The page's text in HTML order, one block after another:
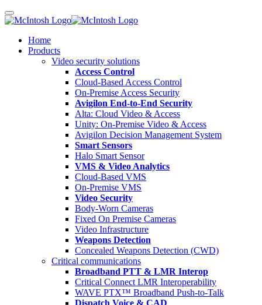
Home
Products
Video security solutions
Access Control
Cloud-Based Access Control
On-Premise Access Security
Avigilon End-to-End Security
Alta: Cloud Video & Access
Unity: On-Premise Video & Access
Avigilon Decision Management System
Smart Sensors
Halo Smart Sensor
VMS & Video Analytics
Cloud-Based VMS
On-Premise VMS
Video Security
Body-Worn Cameras
Fixed On Premise Cameras
Video Infrastructure
Weapons Detection
Concealed Weapons Detection (CWD)
Critical communications
Broadband PTT & LMR Interop
Critical Connect LMR Interoperability
WAVE PTX™ Broadband Push-to-Talk
Dispatch Voice & CAD